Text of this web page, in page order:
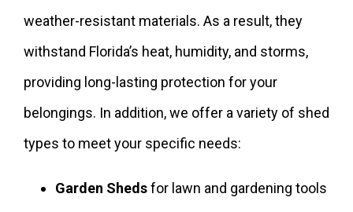
weather-resistant materials. As a result, they
withstand Florida’s heat, humidity, and storms,
providing long-lasting protection for your
belongings. In addition, we offer a variety of shed
types to meet your specific needs:
Garden Shedsfor lawn and gardening tools